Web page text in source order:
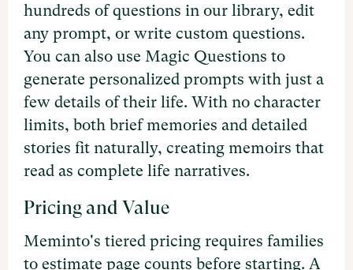
hundreds of questions in our library, edit
any prompt, or write custom questions.
You can also use Magic Questions to
generate personalized prompts with just a
few details of their life. With no character
limits, both brief memories and detailed
stories fit naturally, creating memoirs that
read as complete life narratives.
Pricing and Value
Meminto's tiered pricing requires families
to estimate page counts before starting. A